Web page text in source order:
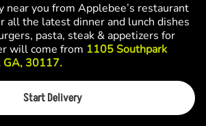
near you from Applebee’s restaurant
all the latest dinner and lunch dishes
pasta, steak & appetizers for
will come from 1105 Southpark
GA, 30117.
Start Delivery